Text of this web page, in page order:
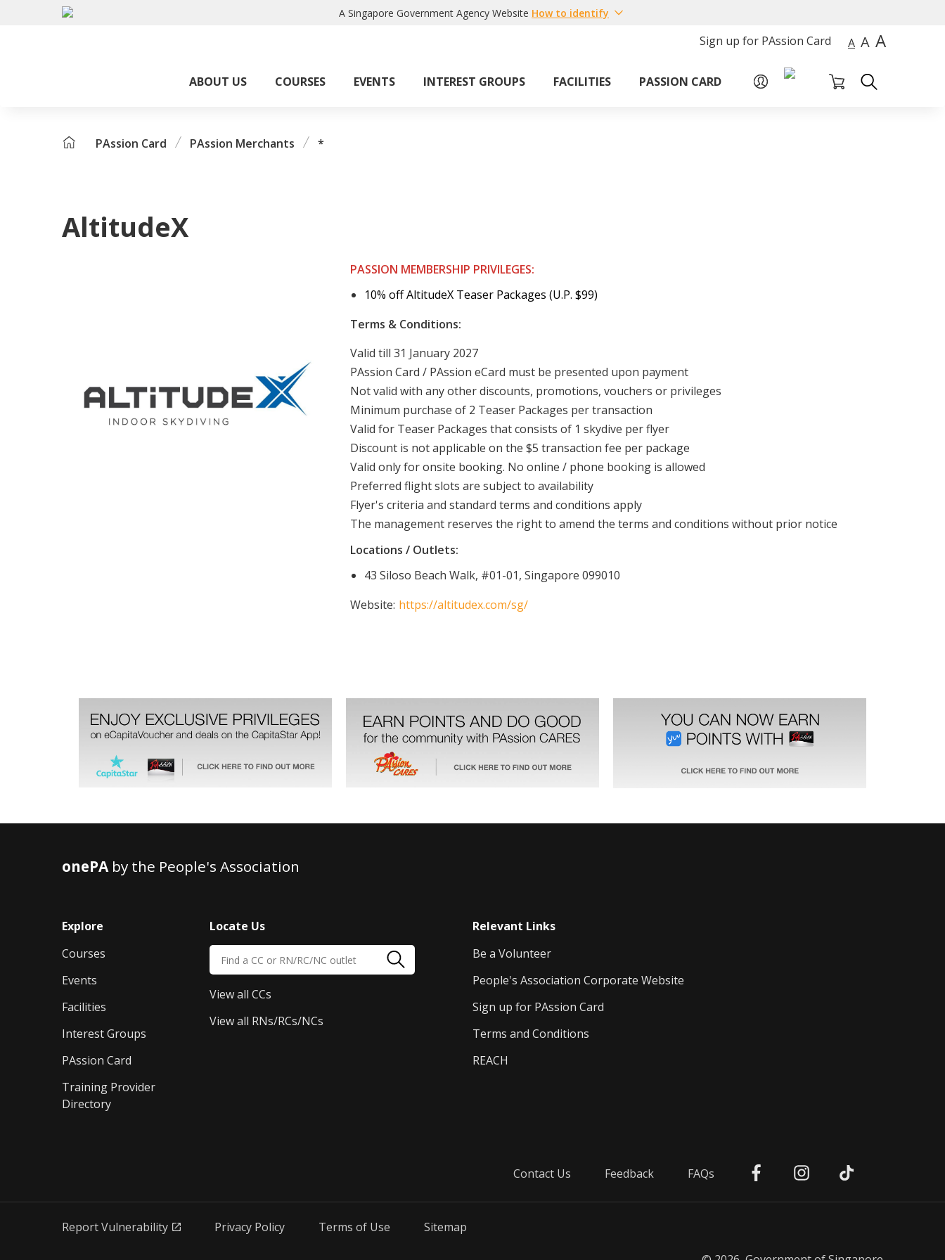
A Singapore Government Agency Website How to identify
Sign up for PAssion Card A A A
ABOUT US COURSES EVENTS INTEREST GROUPS FACILITIES PASSION CARD
PAssion Card PAssion Merchants *
AltitudeX
PASSION MEMBERSHIP PRIVILEGES:
10% off AltitudeX Teaser Packages (U.P. $99)
Terms & Conditions:
Valid till 31 January 2027
PAssion Card / PAssion eCard must be presented upon payment
Not valid with any other discounts, promotions, vouchers or privileges
Minimum purchase of 2 Teaser Packages per transaction
Valid for Teaser Packages that consists of 1 skydive per flyer
Discount is not applicable on the $5 transaction fee per package
Valid only for onsite booking. No online / phone booking is allowed
Preferred flight slots are subject to availability
Flyer's criteria and standard terms and conditions apply
The management reserves the right to amend the terms and conditions without prior notice
Locations / Outlets:
43 Siloso Beach Walk, #01-01, Singapore 099010
Website: https://altitudex.com/sg/
onePAby the People's Association
Explore
Courses
Events
Facilities
Interest Groups
PAssion Card
Training Provider
Directory
Locate Us
View all CCs
View all RNs/RCs/NCs
Relevant Links
Be a Volunteer
People's Association Corporate Website
Sign up for PAssion Card
Terms and Conditions
REACH
Contact Us Feedback FAQs
Report Vulnerability Privacy Policy Terms of Use Sitemap